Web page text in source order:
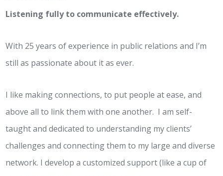
Listening fully to communicate effectively.
With 25 years of experience in public relations and I’m
still as passionate about it as ever.
I like making connections, to put people at ease, and
above all to link them with one another. I am self-
taught and dedicated to understanding my clients’
challenges and connecting them to my large and diverse
network. I develop a customized support (like a cup of